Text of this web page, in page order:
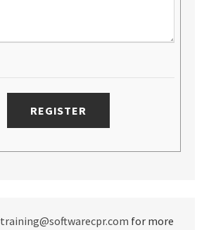
training@softwarecpr.com for more